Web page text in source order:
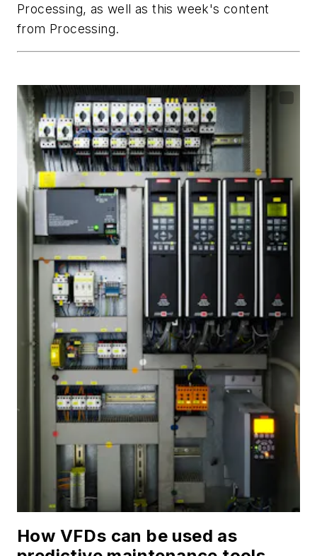
Processing, as well as this week's content
from Processing.
How VFDs can be used as